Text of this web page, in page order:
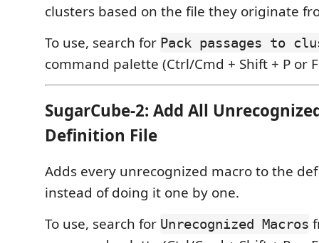
clusters based on the file they originate
To use, search for Pack passages to
command palette (Ctrl/Cmd + Shift + P or
SugarCube-2: Add All
Definition File
Adds every unrecognized macro to the
instead of doing it one by one.
To use, search for Unrecognized Macros